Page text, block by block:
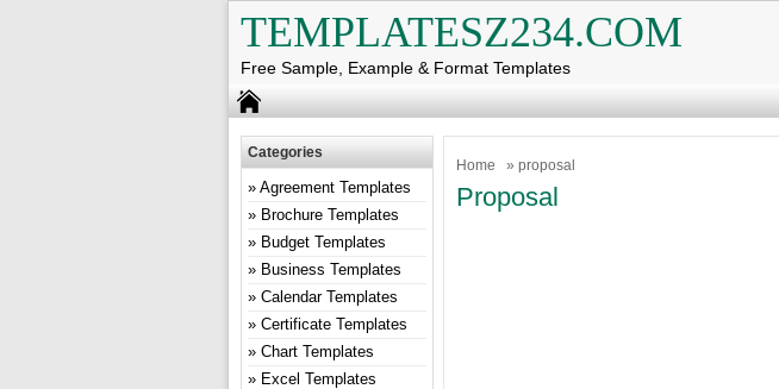
TEMPLATESZ234.COM
Free Sample, Example & Format Templates
Home » proposal
Proposal
Categories
Agreement Templates
Brochure Templates
Budget Templates
Business Templates
Calendar Templates
Certificate Templates
Chart Templates
Excel Templates